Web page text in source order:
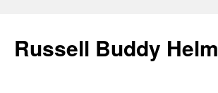
Russell Buddy Helm